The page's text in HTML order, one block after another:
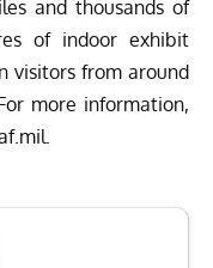
and thousands of
of indoor exhibit
visitors from around
more information,